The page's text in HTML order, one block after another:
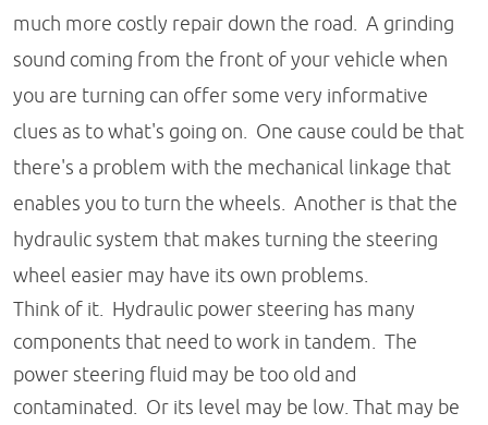
much more costly repair down the road. A grinding
sound coming from the front of your vehicle when
you are turning can offer some very informative
clues as to what's going on. One cause could be that
there's a problem with the mechanical linkage that
enables you to turn the wheels. Another is that the
hydraulic system that makes turning the steering
wheel easier may have its own problems.
Think of it. Hydraulic power steering has many
components that need to work in tandem. The
power steering fluid may be too old and
contaminated. Or its level may be low. That may be